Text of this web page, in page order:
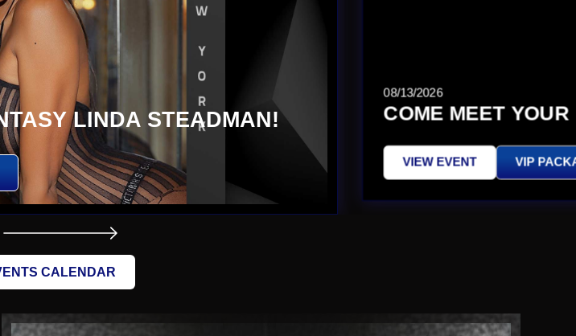
LINDA STEADMAN!
08/13/2026
COME MEET
VIEW EVENT VIP
CALENDAR